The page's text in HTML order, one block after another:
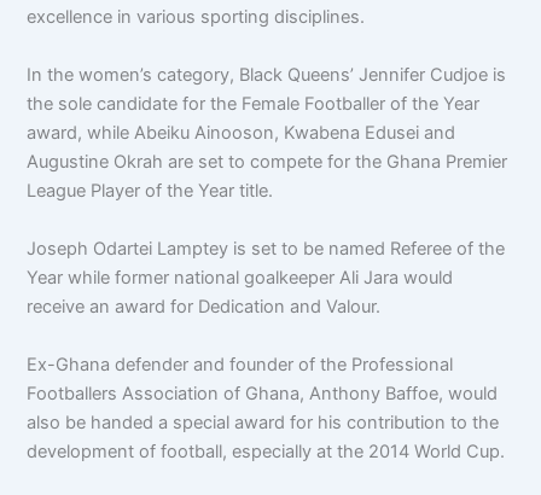
excellence in various sporting disciplines.
In the women’s category, Black Queens’ Jennifer Cudjoe is
the sole candidate for the Female Footballer of the Year
award, while Abeiku Ainooson, Kwabena Edusei and
Augustine Okrah are set to compete for the Ghana Premier
League Player of the Year title.
Joseph Odartei Lamptey is set to be named Referee of the
Year while former national goalkeeper Ali Jara would
receive an award for Dedication and Valour.
Ex-Ghana defender and founder of the Professional
Footballers Association of Ghana, Anthony Baffoe, would
also be handed a special award for his contribution to the
development of football, especially at the 2014 World Cup.